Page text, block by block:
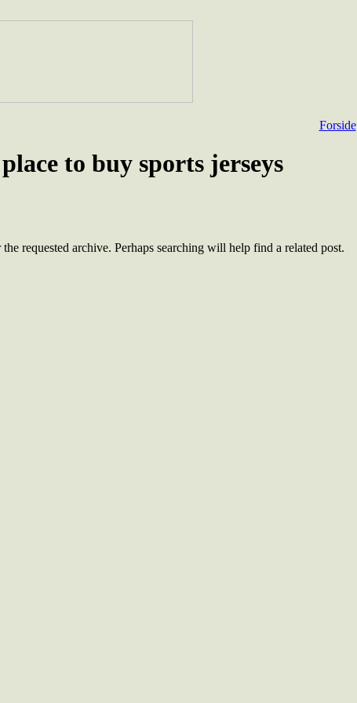
Forside
to buy sports jerseys
requested archive. Perhaps searching will help find a related post.